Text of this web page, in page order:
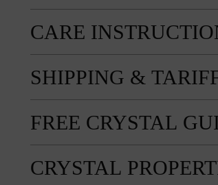
CARE
SHIPPING &
FREE CRYSTAL
CRYSTAL